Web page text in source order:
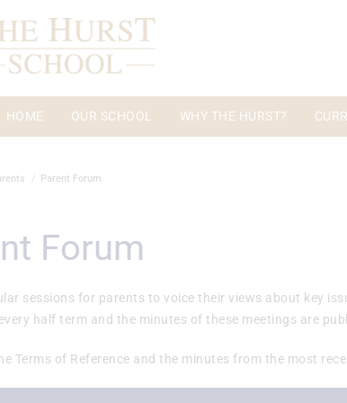
HOME OUR SCHOOL WHY THE HURST?
Parent Forum
Forum
sessions for parents to voice their views about key
half term and the minutes of these meetings are
Terms of Reference and the minutes from the most